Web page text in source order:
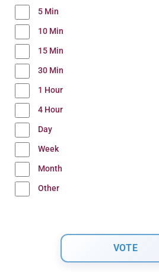
5 Min
10 Min
15 Min
30 Min
1 Hour
4 Hour
Day
Week
Month
Other